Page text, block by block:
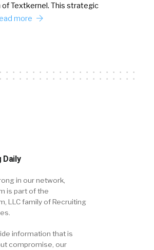
Textkernel. This strategic
more
Daily
in our network,
is part of the
LLC family of Recruiting
information that is
compromise, our